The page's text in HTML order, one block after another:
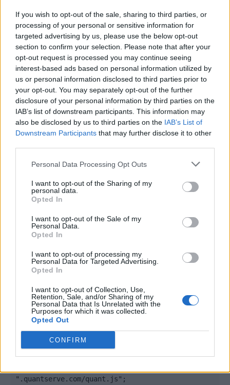
If you wish to opt-out of the sale, sharing to third parties, or
processing of your personal or sensitive information for
targeted advertising by us, please use the below opt-out
section to confirm your selection. Please note that after your
opt-out request is processed you may continue seeing
interest-based ads based on personal information utilized by
us or personal information disclosed to third parties prior to
your opt-out. You may separately opt-out of the further
disclosure of your personal information by third parties on the
IAB’s list of downstream participants. This information may
also be disclosed by us to third parties on the IAB’s List of
Downstream Participants that may further disclose it to other
Personal Data Processing Opt Outs
I want to opt-out of the Sharing of my
personal data.
Opted In
I want to opt-out of the Sale of my
Personal Data.
Opted In
I want to opt-out of processing my
Personal Data for Targeted Advertising.
Opted In
I want to opt-out of Collection, Use,
Retention, Sale, and/or Sharing of my
Personal Data that Is Unrelated with the
Purposes for which it was collected.
Opted Out
CONFIRM
Publicidade
Contato:geral@aponte.pt
<footer>
<!-- Quantcast Tag -->
<script type="text/javascript">
window._qevents = window._qevents || [];
(function() {
var elem = document.createElement('script');
elem.src = (document.location.protocol ==
".quantserve.com/quant.js";